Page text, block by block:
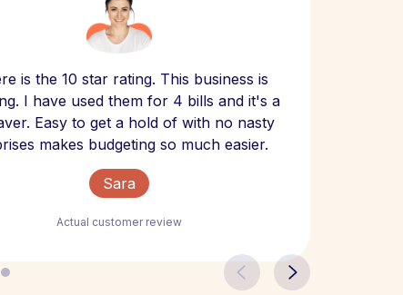
is the 10 star rating. This business is
I have used them for 4 bills and it's a
Easy to get a hold of with no nasty
makes budgeting so much easier.
Sara
Actual customer review